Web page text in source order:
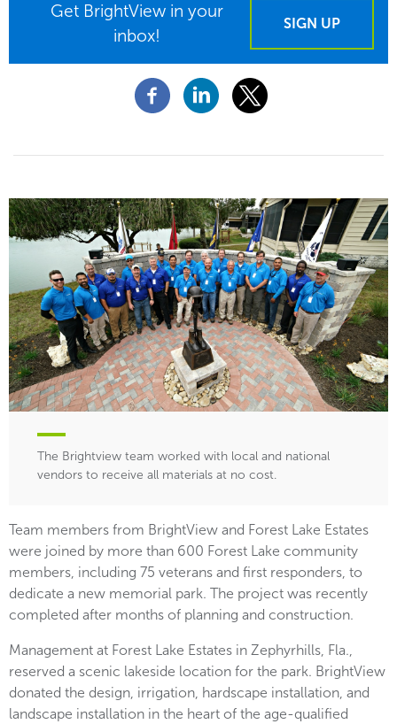
Get BrightView in your
inbox!
SIGN UP
The Brightview team worked with local and national
vendors to receive all materials at no cost.
Team members from BrightView and Forest Lake Estates
were joined by more than 600 Forest Lake community
members, including 75 veterans and first responders, to
dedicate a new memorial park. The project was recently
completed after months of planning and construction.
Management at Forest Lake Estates in Zephyrhills, Fla.,
reserved a scenic lakeside location for the park. BrightView
donated the design, irrigation, hardscape installation, and
landscape installation in the heart of the age-qualified